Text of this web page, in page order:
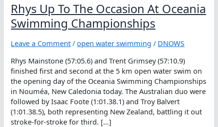
Rhys Up To The Occasion At Oceania
Swimming Championships
Leave a Comment /open water swimming / DNOWS
Rhys Mainstone (57:05.6) and Trent Grimsey (57:10.9)
finished first and second at the 5 km open water swim on
the opening day of the Oceania Swimming Championships
in Nouméa, New Caledonia today. The Australian duo were
followed by Isaac Foote (1:01.38.1) and Troy Balvert
(1:01.38.5), both representing New Zealand, battling it out
stroke-for-stroke for third. […]